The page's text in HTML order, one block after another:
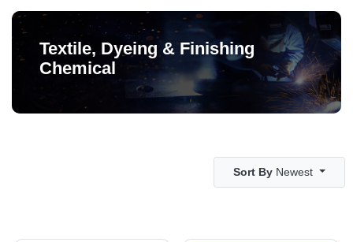
Textile, Dyeing & Finishing
Chemical
Sort By Newest